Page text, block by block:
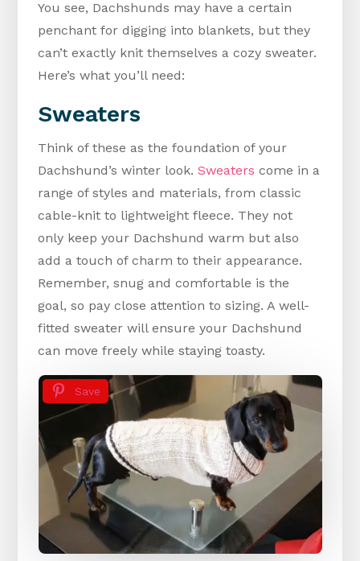
You see, Dachshunds may have a certain
penchant for digging into blankets, but they
can’t exactly knit themselves a cozy sweater.
Here’s what you’ll need:
Sweaters
Think of these as the foundation of your
Dachshund’s winter look.Sweaters come in a
range of styles and materials, from classic
cable-knit to lightweight fleece. They not
only keep your Dachshund warm but also
add a touch of charm to their appearance.
Remember, snug and comfortable is the
goal, so pay close attention to sizing. A well-
fitted sweater will ensure your Dachshund
can move freely while staying toasty.
Save